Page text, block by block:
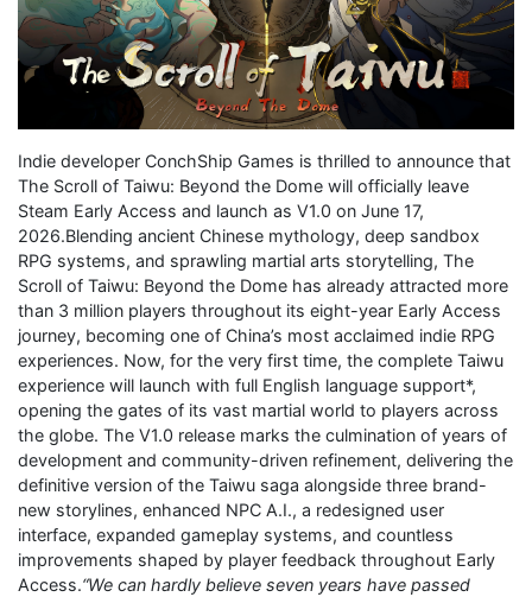
Indie developer ConchShip Games is thrilled to announce that
The Scroll of Taiwu: Beyond the Dome will officially leave
Steam Early Access and launch as V1.0 on June 17,
2026.Blending ancient Chinese mythology, deep sandbox
RPG systems, and sprawling martial arts storytelling, The
Scroll of Taiwu: Beyond the Dome has already attracted more
than 3 million players throughout its eight-year Early Access
journey, becoming one of China’s most acclaimed indie RPG
experiences. Now, for the very first time, the complete Taiwu
experience will launch with full English language support*,
opening the gates of its vast martial world to players across
the globe. The V1.0 release marks the culmination of years of
development and community-driven refinement, delivering the
definitive version of the Taiwu saga alongside three brand-
new storylines, enhanced NPC A.I., a redesigned user
interface, expanded gameplay systems, and countless
improvements shaped by player feedback throughout Early
Access.“We can hardly believe seven years have passed